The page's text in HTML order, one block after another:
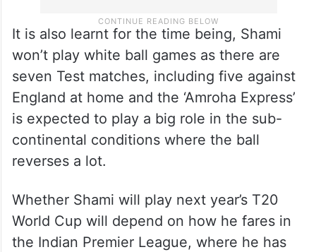
It is also learnt for the time being, Shami
won’t play white ball games as there are
seven Test matches, including five against
England at home and the ‘Amroha Express’
is expected to play a big role in the sub-
continental conditions where the ball
reverses a lot.
Whether Shami will play next year’s T20
World Cup will depend on how he fares in
the Indian Premier League, where he has